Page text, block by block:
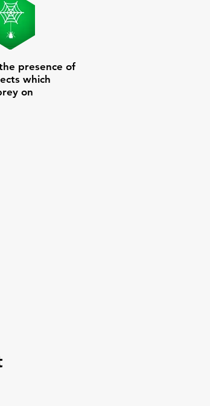
presence of
which
on